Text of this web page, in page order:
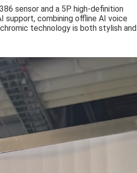
sensor and a 5P high-definition
support, combining offline AI voice
technology is both stylish and